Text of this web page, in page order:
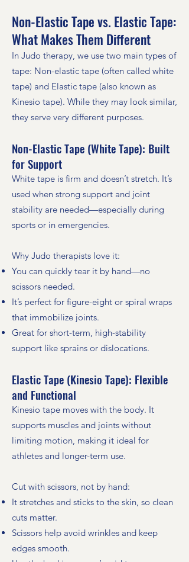
Non-Elastic Tape vs. Elastic Tape:
What Makes Them Different
In Judo therapy, we use two main types of
tape: Non-elastic tape (often called white
tape) and Elastic tape (also known as
Kinesio tape). While they may look similar,
they serve very different purposes.
Non-Elastic Tape (White Tape): Built
for Support
White tape is firm and doesn’t stretch. It’s
used when strong support and joint
stability are needed—especially during
sports or in emergencies.
Why Judo therapists love it:
You can quickly tear it by hand—no
scissors needed.
It’s perfect for figure-eight or spiral wraps
that immobilize joints.
Great for short-term, high-stability
support like sprains or dislocations.
Elastic Tape (Kinesio Tape): Flexible
and Functional
Kinesio tape moves with the body. It
supports muscles and joints without
limiting motion, making it ideal for
athletes and longer-term use.
Cut with scissors, not by hand:
It stretches and sticks to the skin, so clean
cuts matter.
Scissors help avoid wrinkles and keep
edges smooth.